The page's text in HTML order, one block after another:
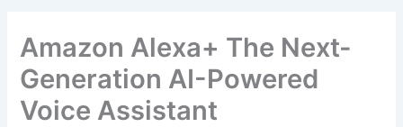
Amazon Alexa+ The Next-
Generation AI-Powered
Voice Assistant